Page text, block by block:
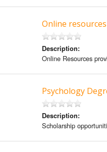
Online resources
Description:
Online Resources
Psychology
Description:
Scholarship